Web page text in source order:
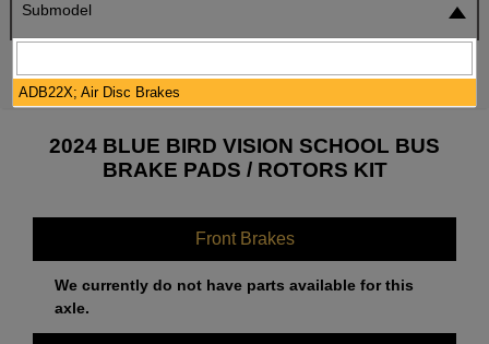
Submodel
2024 BLUE BIRD VISION SCHOOL BUS
BRAKE PADS / ROTORS KIT
Front Brakes
We currently do not have parts available for this
axle.
ADB22X; Air Disc Brakes